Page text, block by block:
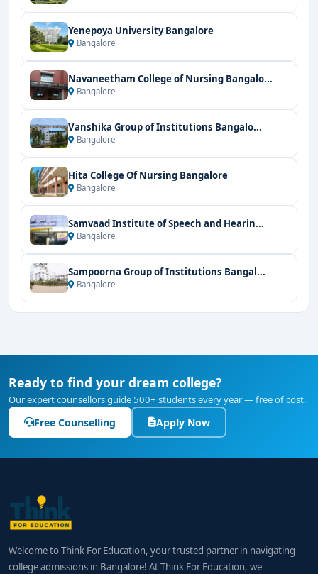
Yenepoya University Bangalore
Bangalore
Navaneetham College of Nursing Bangalo...
Bangalore
Vanshika Group of Institutions Bangalo...
Bangalore
Hita College Of Nursing Bangalore
Bangalore
Samvaad Institute of Speech and Hearin...
Bangalore
Sampoorna Group of Institutions Bangal...
Bangalore
Ready to find your dream college?
Our expert counsellors guide 500+ students every year — free of cost.
Free Counselling Apply Now
Welcome to Think For Education, your trusted partner in navigating
college admissions in Bangalore! At Think For Education, we